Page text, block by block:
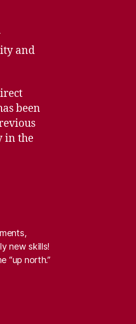
and
been
in the
new skills!
“up north.”